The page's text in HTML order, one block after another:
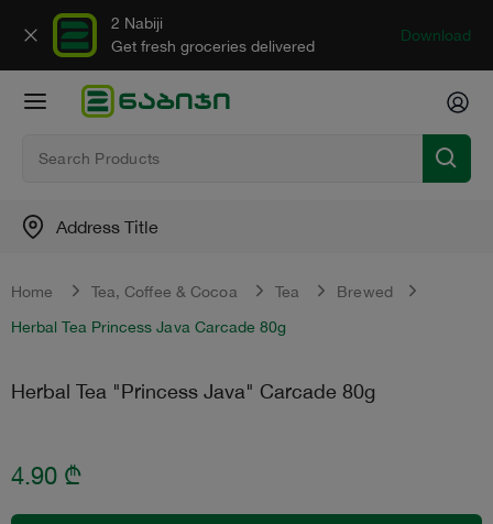
2 Nabiji
Get fresh groceries delivered
Download
Address Title
Home Tea, Сoffee & Сocoa Tea
Brewed
Herbal Tea Princess Java Carcade 80g
Herbal Tea "Princess Java" Carcade 80g
4.90 ₾